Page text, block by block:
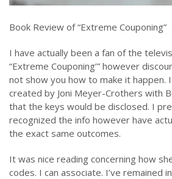
Book Review of “Extreme Couponing”
I have actually been a fan of the
“Extreme Couponing’” however
not show you how to make it happen.
created by Joni Meyer-Crothers with
that the keys would be disclosed. I
recognized the info however have
the exact same outcomes.
It was nice reading concerning how
codes. I can associate. I’ve remained